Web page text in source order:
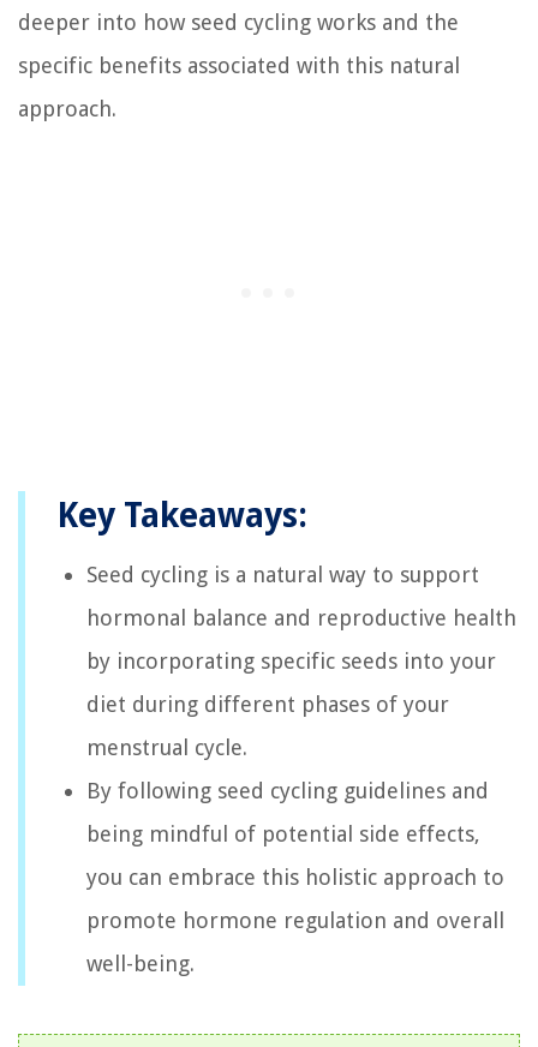
deeper into how seed cycling works and the
specific benefits associated with this natural
approach.
Key Takeaways:
Seed cycling is a natural way to support
hormonal balance and reproductive health
by incorporating specific seeds into your
diet during different phases of your
menstrual cycle.
By following seed cycling guidelines and
being mindful of potential side effects,
you can embrace this holistic approach to
promote hormone regulation and overall
well-being.